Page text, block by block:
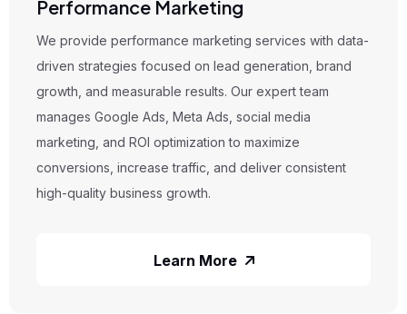
Performance Marketing
We provide performance marketing services with data-
driven strategies focused on lead generation, brand
growth, and measurable results. Our expert team
manages Google Ads, Meta Ads, social media
marketing, and ROI optimization to maximize
conversions, increase traffic, and deliver consistent
high-quality business growth.
Learn More